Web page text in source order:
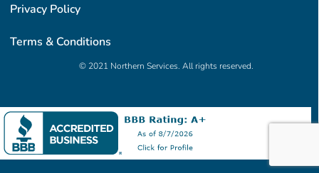
Privacy Policy
Terms & Conditions
© 2021 Northern Services. All rights reserved.